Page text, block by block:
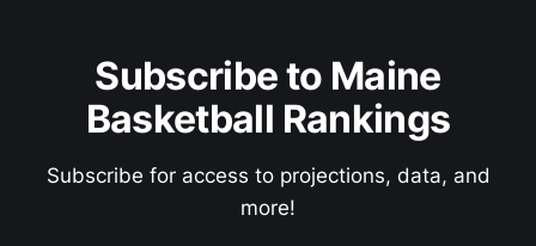
Subscribe to Maine
Basketball Rankings
Subscribe for access to projections, data, and
more!